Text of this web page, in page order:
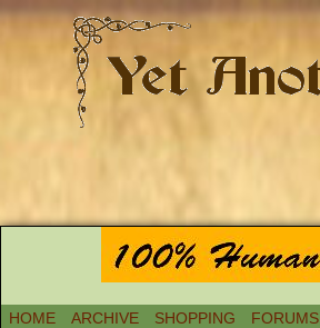
HOME ARCHIVE SHOPPING FORUMS